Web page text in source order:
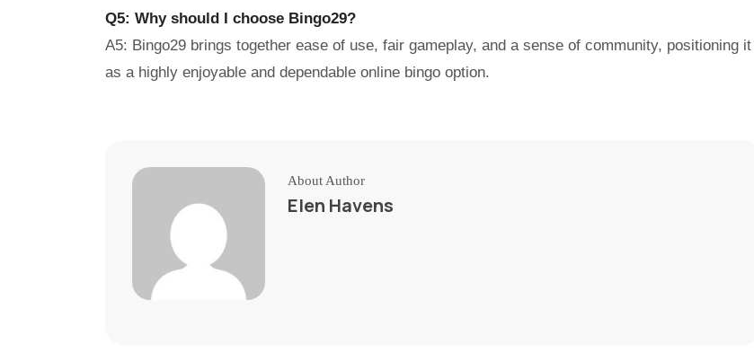
Q5: Why should I choose Bingo29?
A5: Bingo29 brings together ease of use, fair gameplay, and a sense of community, positioning it
as a highly enjoyable and dependable online bingo option.
About Author
Elen Havens